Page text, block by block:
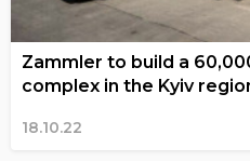
Zammler to build a
complex in the Kyiv
18.10.22